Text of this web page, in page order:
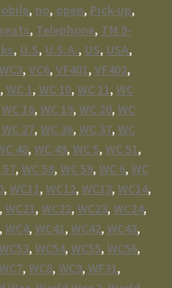
, no, open, Pick-up,
seats, Telephone, TM 9-
, U.S, U.S.A., US, USA,
, VC6, VF401, VF402,
, WC 1, WC 10, WC 11, WC
WC 18, WC 19, WC 20, WC
WC 27, WC 36, WC 37, WC
48, WC 49, WC 5, WC 51,
57, WC 58, WC 59, WC 6, WC
, WC11, WC12, WC13, WC14,
WC21, WC22, WC23, WC24,
WC4, WC41, WC42, WC43,
WC53, WC54, WC55, WC56,
WC7, WC8, WC9, WF31,